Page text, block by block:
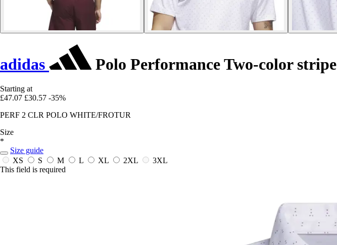
adidas Polo Performance Two-color stripe
Starting at
£47.07 £30.57 -35%
PERF 2 CLR POLO WHITE/FROTUR
Size
*
Size guide
XS
S M L XL 2XL
3XL
This field is required